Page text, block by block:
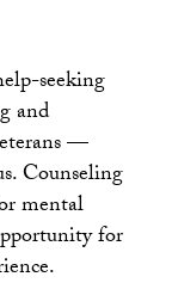
seeking
and
—
Counseling
mental
for